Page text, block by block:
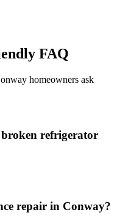
FAQ
homeowners ask
refrigerator
repair in Conway?